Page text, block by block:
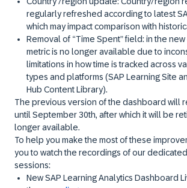
regularly refreshed according to latest
which may impact comparison with
Removal of “Time Spent” field:in the
metric is no longer available due to
limitations in how time is tracked across
types and platforms (SAP Learning Site
Hub Content Library).
The previous version of the dashboard will
until September 30th, after which it will be
longer available.
To help you make the most of these
you to watch the recordings of our
sessions:
New SAP Learning Analytics Dashboard